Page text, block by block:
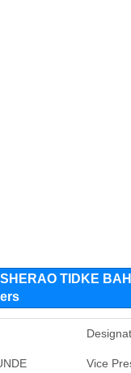
TIDKE
Vice